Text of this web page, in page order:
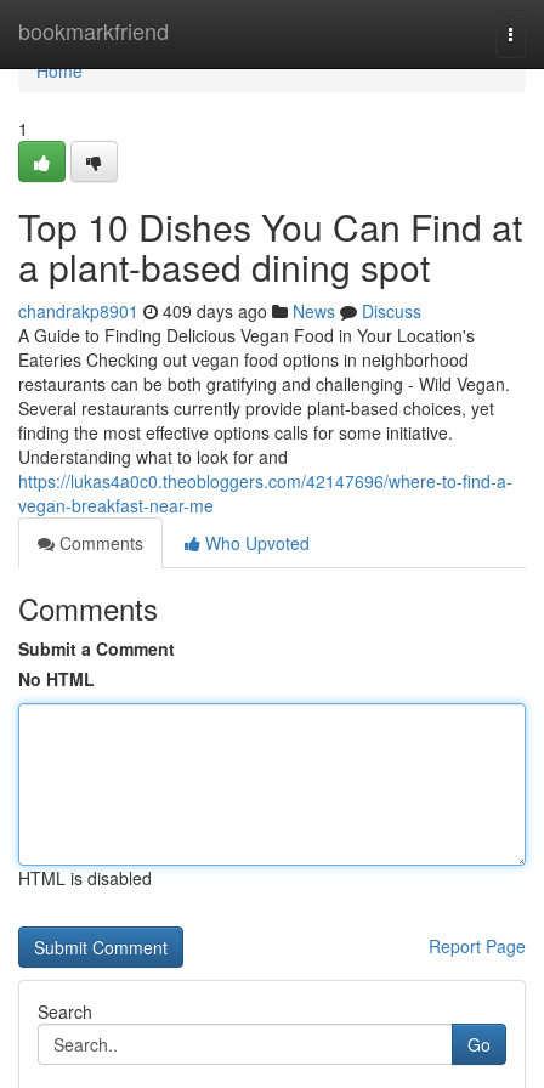
bookmarkfriend
Home
Home
1
Top 10 Dishes You Can Find at
a plant-based dining spot
chandrakp8901 409 days ago News
Discuss
A Guide to Finding Delicious Vegan Food in Your Location's
Eateries Checking out vegan food options in neighborhood
restaurants can be both gratifying and challenging - Wild Vegan.
Several restaurants currently provide plant-based choices, yet
finding the most effective options calls for some initiative.
Understanding what to look for and
https://lukas4a0c0.theobloggers.com/42147696/where-to-find-a-
vegan-breakfast-near-me
Comments
Who Upvoted
Comments
Submit a Comment
No HTML
HTML is disabled
Report Page
Search
Go